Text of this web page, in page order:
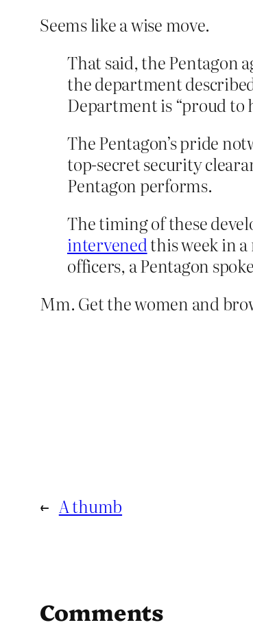
Seems like a wise move.
That said, the Pentagon
the department
Department is “proud to
The Pentagon’s pride
top-secret security
Pentagon performs.
The timing of these
intervenedthis week in
officers, a Pentagon
Mm. Get the women and
← A thumb
Comments